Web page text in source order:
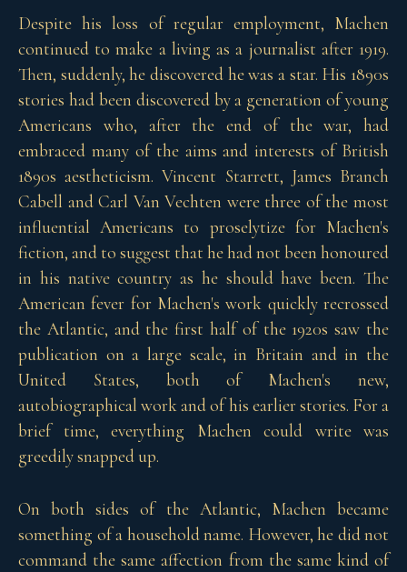
Despite his loss of regular employment, Machen
continued to make a living as a journalist after 1919.
Then, suddenly, he discovered he was a star. His 1890s
stories had been discovered by a generation of young
Americans who, after the end of the war, had
embraced many of the aims and interests of British
1890s aestheticism. Vincent Starrett, James Branch
Cabell and Carl Van Vechten were three of the most
influential Americans to proselytize for Machen's
fiction, and to suggest that he had not been honoured
in his native country as he should have been. The
American fever for Machen's work quickly recrossed
the Atlantic, and the first half of the 1920s saw the
publication on a large scale, in Britain and in the
United States, both of Machen's new,
autobiographical work and of his earlier stories. For a
brief time, everything Machen could write was
greedily snapped up.
On both sides of the Atlantic, Machen became
something of a household name. However, he did not
command the same affection from the same kind of